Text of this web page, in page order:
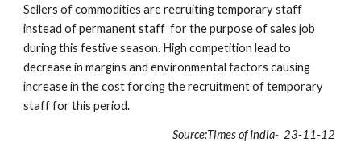
Sellers of commodities are recruiting temporary staff
instead of permanent staff  for the purpose of sales job
during this festive season. High competition lead to
decrease in margins and environmental factors causing
increase in the cost forcing the recruitment of temporary
staff for this period.
Source:Times of India-  23-11-12